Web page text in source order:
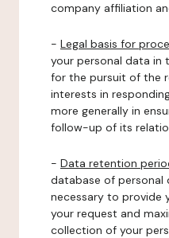
company affiliation
- Legal basis for
your personal data in
for the pursuit of the
interests in
more generally in
follow-up of its
- Data retention
database of
necessary to provide
your request and
collection of your